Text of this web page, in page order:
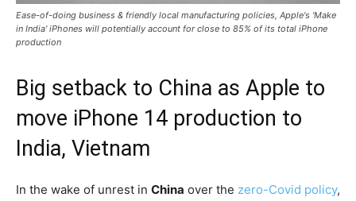
Ease-of-doing business & friendly local manufacturing policies, Apple's 'Make
in India' iPhones will potentially account for close to 85% of its total iPhone
production
Big setback to China as Apple to
move iPhone 14 production to
India, Vietnam
In the wake of unrest in China over the zero-Covid policy,